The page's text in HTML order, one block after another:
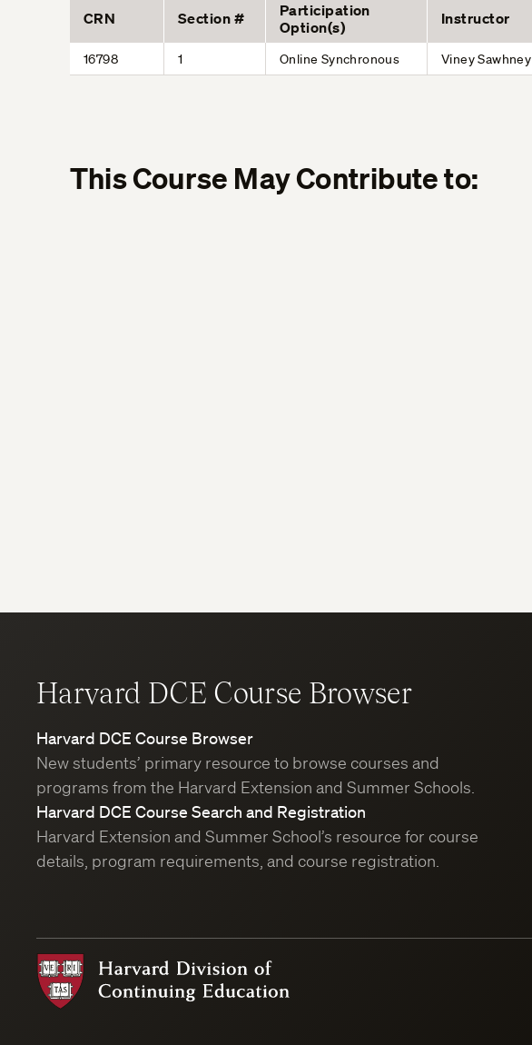
CRN Section #
Participation
Option(s)
Instructor
16798 1 Online Synchronous Viney Sawhney
This Course May Contribute to:
Harvard DCE Course Browser
Harvard DCE Course Browser
New students’ primary resource to browse courses and
programs from the Harvard Extension and Summer Schools.
Harvard DCE Course Search and Registration
Harvard Extension and Summer School’s resource for course
details, program requirements, and course registration.
of